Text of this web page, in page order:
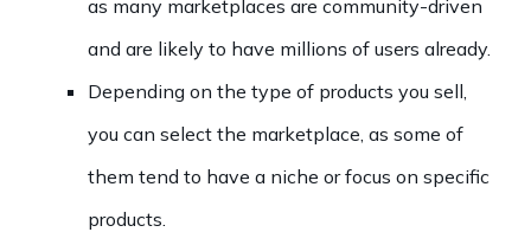
as many marketplaces are community-driven
and are likely to have millions of users already.
Depending on the type of products you sell,
you can select the marketplace, as some of
them tend to have a niche or focus on specific
products.